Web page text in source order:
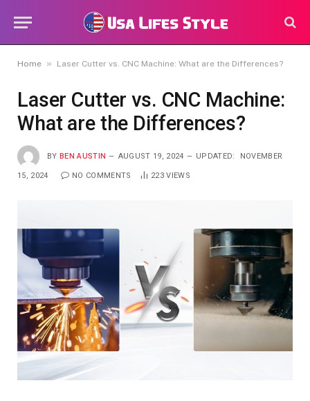
Home » Laser Cutter vs. CNC Machine: What are the Differences?
Laser Cutter vs. CNC Machine:
What are the Differences?
BY BEN AUSTIN AUGUST 19, 2024 UPDATED: NOVEMBER
15, 2024 NO COMMENTS 223VIEWS